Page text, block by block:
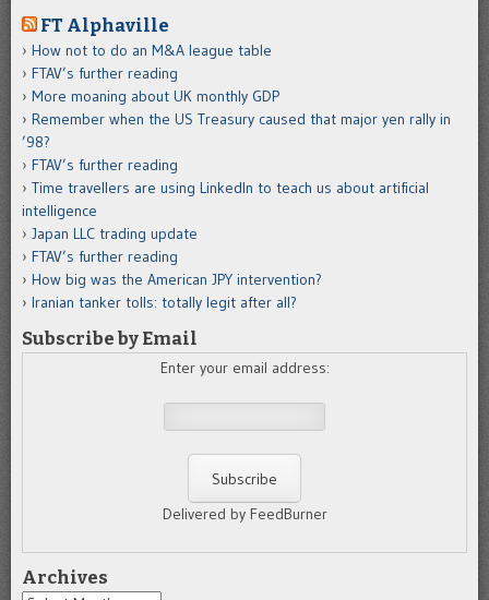
FT Alphaville
How not to do an M&A league table
FTAV’s further reading
More moaning about UK monthly GDP
Remember when the US Treasury caused that major yen rally in
’98?
FTAV’s further reading
Time travellers are using LinkedIn to teach us about artificial
intelligence
Japan LLC trading update
FTAV’s further reading
How big was the American JPY intervention?
Iranian tanker tolls: totally legit after all?
Subscribe by Email
Enter your email address:
Delivered by FeedBurner
Archives